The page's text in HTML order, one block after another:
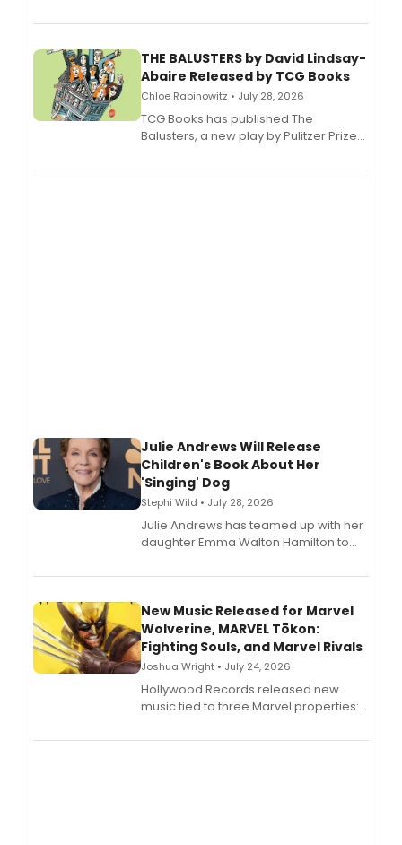
musical.
THE BALUSTERS by David Lindsay-
Abaire Released by TCG Books
Chloe Rabinowitz • July 28, 2026
TCG Books has published The
Balusters, a new play by Pulitzer Prize
Abaire, following its five Tony Award
Julie Andrews Will Release
Children's Book About Her
'Singing' Dog
Stephi Wild • July 28, 2026
Julie Andrews has teamed up with her
daughter Emma Walton Hamilton to
New Music Released for Marvel
Wolverine, MARVEL Tōkon:
Fighting Souls, and Marvel Rivals
Joshua Wright • July 24, 2026
Hollywood Records released new
music tied to three Marvel properties:
Fighting Souls, and Marvel Rivals,